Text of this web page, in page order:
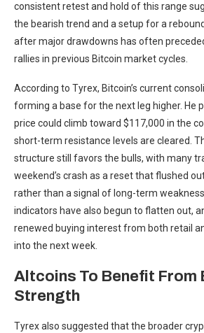
consistent retest and hold of this range
the bearish trend and a setup for a
after major drawdowns has often
rallies in previous Bitcoin market cycles.
According to Tyrex, Bitcoin’s current
forming a base for the next leg higher. He
price could climb toward $117,000 in the
short-term resistance levels are cleared.
structure still favors the bulls, with many
weekend’s crash as a reset that flushed
rather than a signal of long-term
indicators have also begun to flatten out,
renewed buying interest from both retail
into the next week.
Altcoins To Benefit From
Strength
Tyrex also suggested that the broader